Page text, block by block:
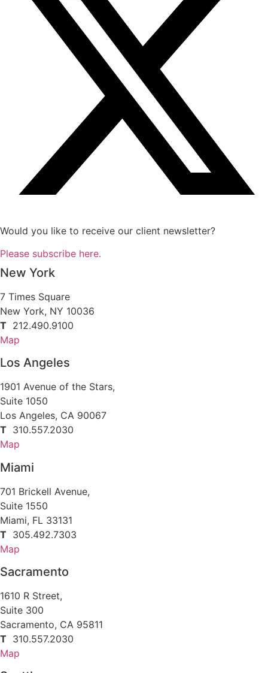
Would you like to receive our client newsletter?
Please subscribe here.
New York
7 Times Square
New York, NY 10036
T 212.490.9100
Map
Los Angeles
1901 Avenue of the Stars,
Suite 1050
Los Angeles, CA 90067
T 310.557.2030
Map
Miami
701 Brickell Avenue,
Suite 1550
Miami, FL 33131
T 305.492.7303
Map
Sacramento
1610 R Street,
Suite 300
Sacramento, CA 95811
T 310.557.2030
Map